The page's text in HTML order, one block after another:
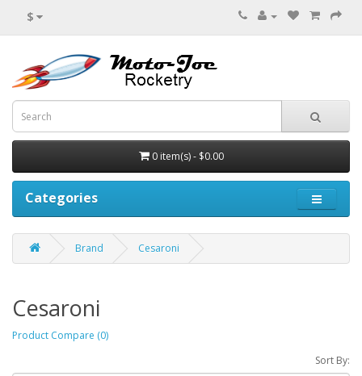
$
0 item(s) - $0.00
Categories
Brand Cesaroni
Cesaroni
Product Compare (0)
Sort By: